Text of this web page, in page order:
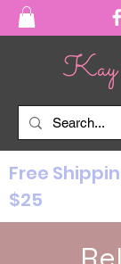
Free
$25